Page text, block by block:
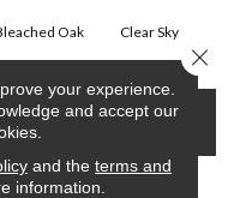
Oak Clear Sky
FINANCING
your experience.
and accept our
and the terms and
information.
Close